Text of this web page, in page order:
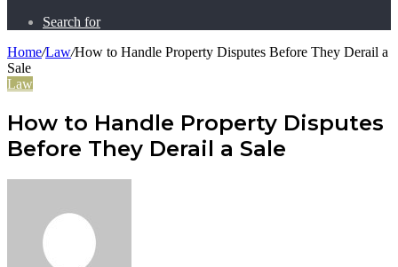
Search for
Home/Law/How to Handle Property Disputes Before They Derail a
Sale
Law
How to Handle Property Disputes
Before They Derail a Sale